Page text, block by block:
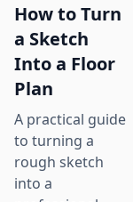
How to Turn
a Sketch
Into a Floor
Plan
A practical guide
to turning a
rough sketch
into a